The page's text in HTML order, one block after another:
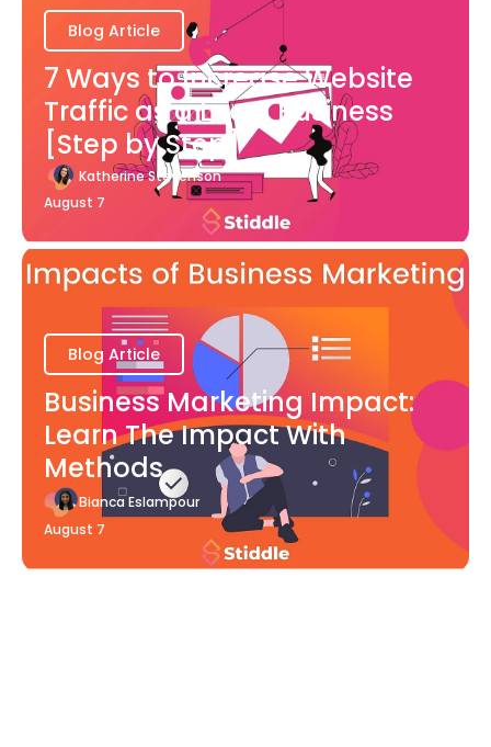
Blog Article
7 Ways to Increase Website
Traffic as a Local Business
[Step by Step]
Katherine Stevenson
August 7
Blog Article
Business Marketing Impact:
Learn The Impact With
Methods
Bianca Eslampour
August 7